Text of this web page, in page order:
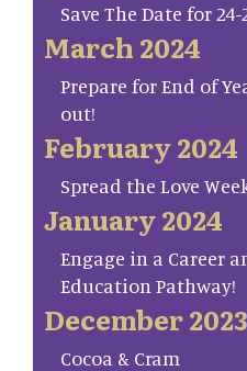
Save The Date for
March 2024
Prepare for End of
out!
February 2024
Spread the Love
January 2024
Engage in a Career
Education Pathway!
December 2023
Cocoa & Cram